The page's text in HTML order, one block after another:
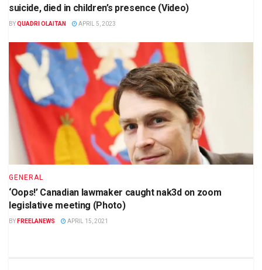
suicide, died in children’s presence (Video)
BYQUADRI OLAITAN APRIL 5, 2023
GENERAL
‘Oops!’ Canadian lawmaker caught nak3d on zoom
legislative meeting (Photo)
BY FREELANEWS APRIL 15, 2021